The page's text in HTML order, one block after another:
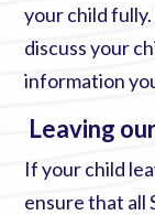
your child
discuss your
information
Leaving
If your child
ensure that all